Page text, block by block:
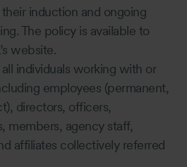
induction and ongoing
The policy is available to
website.
individuals working with or
employees (permanent,
directors, officers,
members, agency staff,
affiliates collectively referred